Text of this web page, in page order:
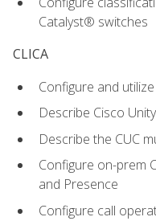
Catalyst® switches
CLICA
Configure and
Describe Cisco
Describe the CUC
Configure on-prem
and Presence
Configure call